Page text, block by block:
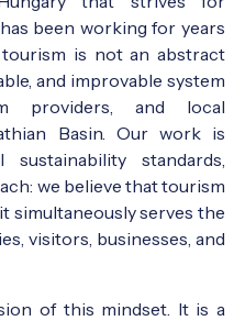
been working for years
is not an abstract
and improvable system
providers, and local
Basin. Our work is
standards,
we believe that tourism
simultaneously serves the
visitors, businesses, and
of this mindset. It is a